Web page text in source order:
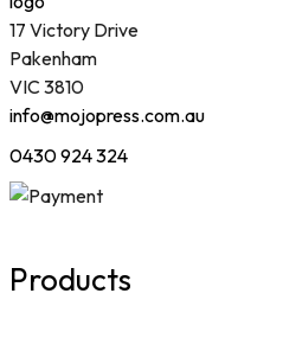
17 Victory Drive
Pakenham
VIC 3810
info@mojopress.com.au
0430 924 324
Products